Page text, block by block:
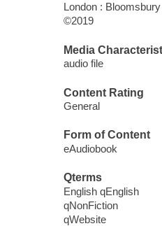
London :
©2019
Media
audio file
Content Rating
General
Form of Content
eAudiobook
Qterms
English qEnglish
qNonFiction
qWebsite